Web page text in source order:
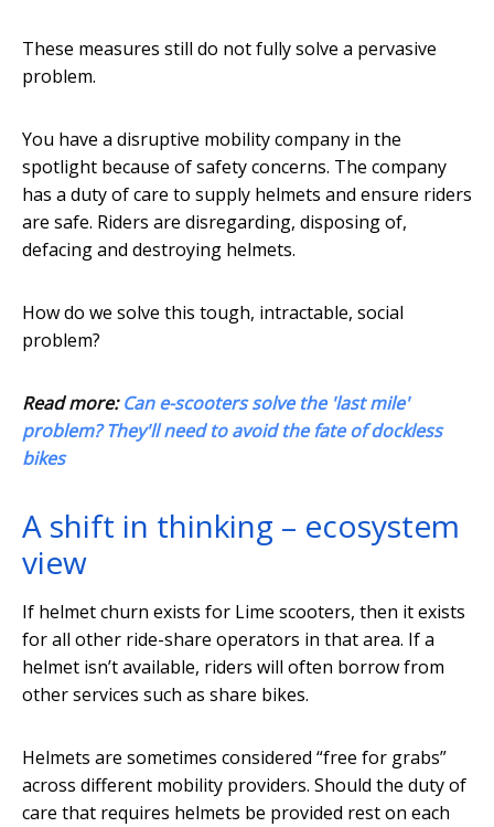
These measures still do not fully solve a pervasive
problem.
You have a disruptive mobility company in the
spotlight because of safety concerns. The company
has a duty of care to supply helmets and ensure riders
are safe. Riders are disregarding, disposing of,
defacing and destroying helmets.
How do we solve this tough, intractable, social
problem?
Read more:Can e-scooters solve the 'last mile'
problem? They'll need to avoid the fate of dockless
bikes
A shift in thinking – ecosystem
view
If helmet churn exists for Lime scooters, then it exists
for all other ride-share operators in that area. If a
helmet isn’t available, riders will often borrow from
other services such as share bikes.
Helmets are sometimes considered “free for grabs”
across different mobility providers. Should the duty of
care that requires helmets be provided rest on each